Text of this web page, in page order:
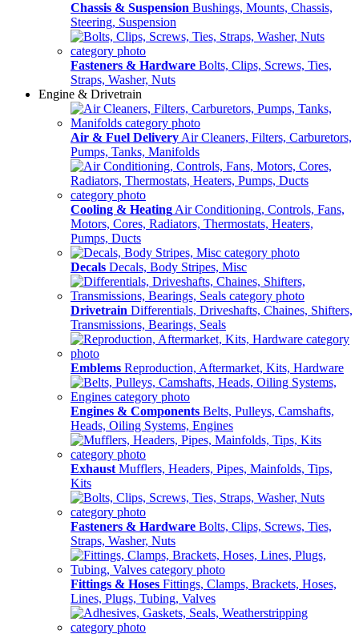
Chassis & Suspension Bushings, Mounts, Chassis,
Steering, Suspension
Fasteners & Hardware Bolts, Clips, Screws, Ties,
Straps, Washer, Nuts
Engine & Drivetrain
Air & Fuel Delivery Air Cleaners, Filters, Carburetors,
Pumps, Tanks, Manifolds
Cooling & Heating Air Conditioning, Controls, Fans,
Motors, Cores, Radiators, Thermostats, Heaters,
Pumps, Ducts
Decals Decals, Body Stripes, Misc
Drivetrain Differentials, Driveshafts, Chaines, Shifters,
Transmissions, Bearings, Seals
Emblems Reproduction, Aftermarket, Kits, Hardware
Engines & Components Belts, Pulleys, Camshafts,
Heads, Oiling Systems, Engines
Exhaust Mufflers, Headers, Pipes, Mainfolds, Tips,
Kits
Fasteners & Hardware Bolts, Clips, Screws, Ties,
Straps, Washer, Nuts
Fittings & Hoses Fittings, Clamps, Brackets, Hoses,
Lines, Plugs, Tubing, Valves